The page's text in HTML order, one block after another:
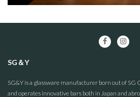
SG＆Y
SG&Y is a glassware manufacturer born out of SG
and operates innovative bars both in Japan and